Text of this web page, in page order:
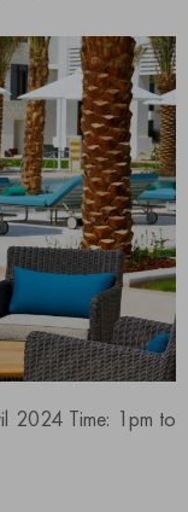
2024 Time: 1pm to